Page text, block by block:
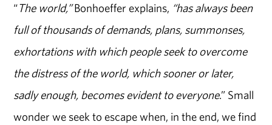
“The world,”Bonhoeffer explains, “has always been
full of thousands of demands, plans, summonses,
exhortations with which people seek to overcome
the distress of the world, which sooner or later,
sadly enough, becomes evident to everyone.” Small
wonder we seek to escape when, in the end, we find